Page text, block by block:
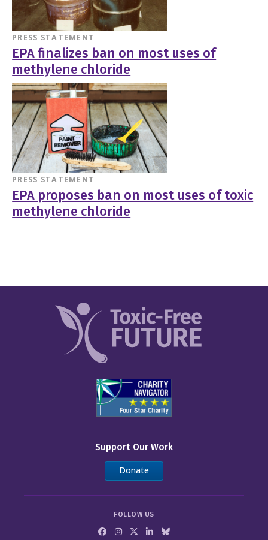
PRESS STATEMENT
EPA finalizes ban on most uses of
methylene chloride
PRESS STATEMENT
EPA proposes ban on most uses of toxic
methylene chloride
Support Our Work
Donate
FOLLOW US